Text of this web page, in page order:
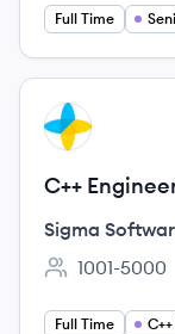
Full Time
View job
SS
C++
Sigma
Employee
1001-5000
Full Time